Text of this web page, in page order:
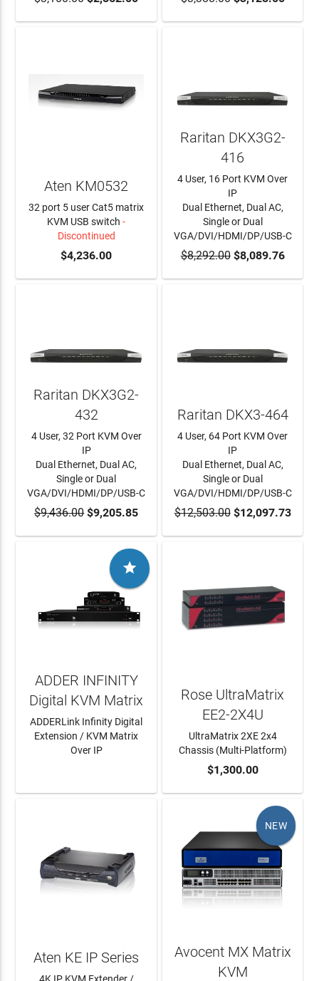
Aten KM0532
32 port 5 user Cat5 matrix
KVM USB switch -
Discontinued
$4,236.00 ADD TO CART
Raritan DKX3G2-
416
4 User, 16 Port KVM Over
IP
Dual Ethernet, Dual AC,
Single or Dual
VGA/DVI/HDMI/DP/USB-C
$8,292.00$8,089.76
ADD TO CART
Raritan DKX3G2-
432
4 User, 32 Port KVM Over
IP
Dual Ethernet, Dual AC,
Single or Dual
VGA/DVI/HDMI/DP/USB-C
$9,436.00$9,205.85 ADD TO CART
Raritan DKX3-464
4 User, 64 Port KVM Over
IP
Dual Ethernet, Dual AC,
Single or Dual
VGA/DVI/HDMI/DP/USB-C
$12,503.00$12,097.73

ADDER INFINITY
Digital KVM Matrix
ADDERLink Infinity Digital
Extension / KVM Matrix
Over IP
ADD TO CART
Rose UltraMatrix
EE2-2X4U
UltraMatrix 2XE 2x4
Chassis (Multi-Platform)
$1,300.00
Aten KE IP Series
NEW
Avocent MX Matrix
KVM